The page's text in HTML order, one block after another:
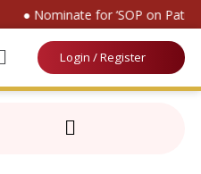
● Nominate for ‘SOP on
Login / Register